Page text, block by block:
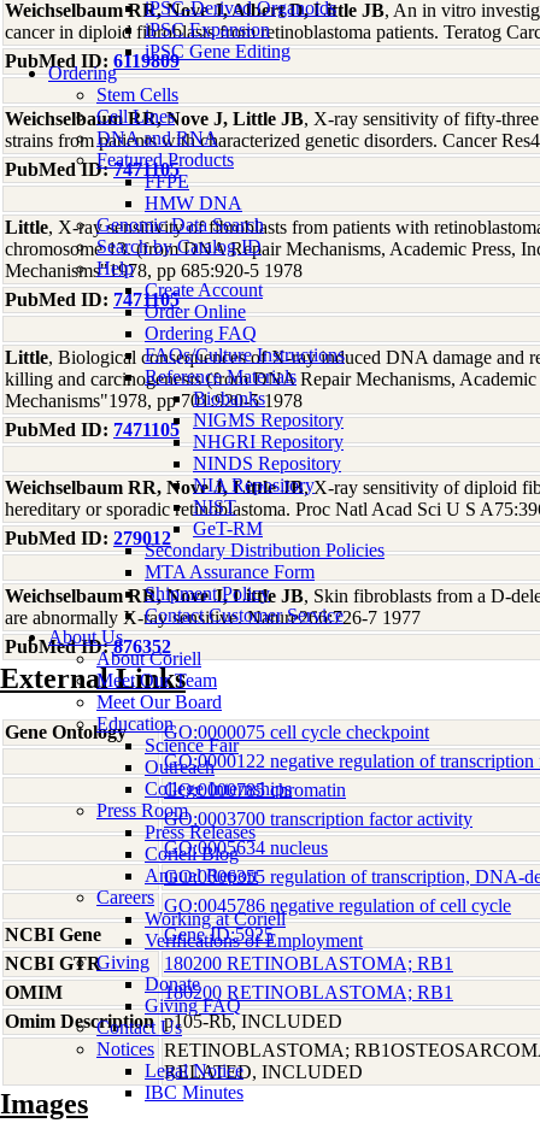
iPSC-Derived Organoids
iPSC Expansion
iPSC Gene Editing
Ordering
Stem Cells
Cell Lines
DNA and RNA
Featured Products
FFPE
HMW DNA
Genomic Data Search
Search by Catalog ID
Help
Create Account
Order Online
Ordering FAQ
FAQs/Culture Instructions
Reference Materials
Biobanks
NIGMS Repository
NHGRI Repository
NINDS Repository
NIA Repository
NIST
GeT-RM
Secondary Distribution Policies
MTA Assurance Form
Shipment Policy
Contact Customer Service
About Us
About Coriell
Meet Our Team
Meet Our Board
Education
Science Fair
Outreach
College Internships
Press Room
Press Releases
Coriell Blog
Annual Report
Careers
Working at Coriell
Verifications of Employment
Giving
Donate
Giving FAQ
Contact Us
Notices
Legal Notice
IBC Minutes
Weichselbaum RR, Nove J, Albert D, Little JB, An in vitro
cancer in diploid fibroblasts from retinoblastoma patients. Teratog
PubMed ID: 6119809
Weichselbaum RR, Nove J, Little JB, X-ray sensitivity of fifty-
strains from patients with characterized genetic disorders. Cancer
PubMed ID:7471105
Little, X-ray sensitivity of fibroblasts from patients with
chromosome 13. (from DNA Repair Mechanisms, Academic Press,
Mechanisms"1978, pp 685:920-5 1978
PubMed ID: 7471105
Little, Biological consequences of X-ray induced DNA damage and
killing and carcinogenesis (from DNA Repair Mechanisms,
Mechanisms"1978, pp 701:920-5 1978
PubMed ID: 7471105
Weichselbaum RR, Nove J, Little JB, X-ray sensitivity of diploid
hereditary or sporadic retinoblastoma. Proc Natl Acad Sci U S
PubMed ID: 279012
Weichselbaum RR, Nove J, Little JB, Skin fibroblasts from a D-
are abnormally X-ray sensitive. Nature266:726-7 1977
PubMed ID:876352
External Links
Gene Ontology
GO:0000075 cell cycle checkpoint
GO:0000122 negative regulation of
GO:0000785 chromatin
GO:0003700 transcription factor activity
GO:0005634 nucleus
GO:0006355 regulation of transcription, DNA-
GO:0045786 negative regulation of cell cycle
NCBI Gene
Gene ID:5925
NCBI GTR
180200 RETINOBLASTOMA; RB1
OMIM
180200 RETINOBLASTOMA; RB1
Omim Description p105-Rb, INCLUDED
RETINOBLASTOMA;
RELATED, INCLUDED
Images